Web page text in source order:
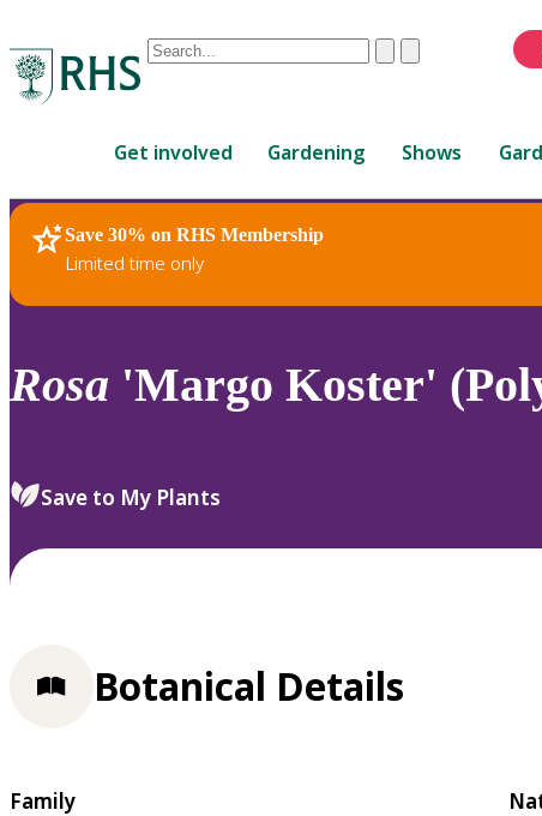
Conduct
are
up
and
down
to
review
select.
ClearSubmit
Get involved Gardening Shows
Save 30% on RHS Membership
Limited time only
RHS Home Plants
Rosa 'Margo Koster'
Save to My Plants
Botanical Details
Family